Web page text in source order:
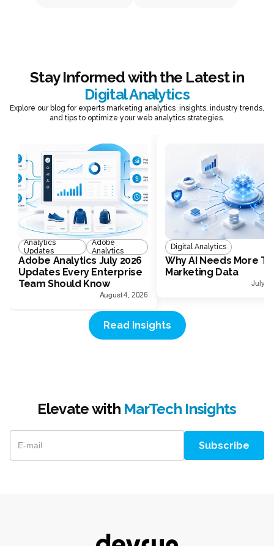
Stay Informed with the Latest in
Digital Analytics
Explore our blog for experts marketing analytics insights, industry trends,
and tips to optimize your web analytics strategies.
Analytics
Updates
Adobe
Analytics
Adobe Analytics July 2026
Updates Every Enterprise
Team Should Know
August 4, 2026
Digital Analytics
Why AI Needs More
Marketing Data
July
Read Insights
Elevate with MarTech Insights